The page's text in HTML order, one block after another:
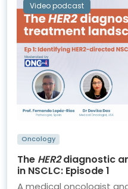
Video podcast
Oncology
The HER2diagnostic
in NSCLC: Episode 1